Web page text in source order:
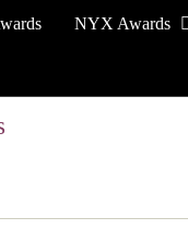
NYX Awards